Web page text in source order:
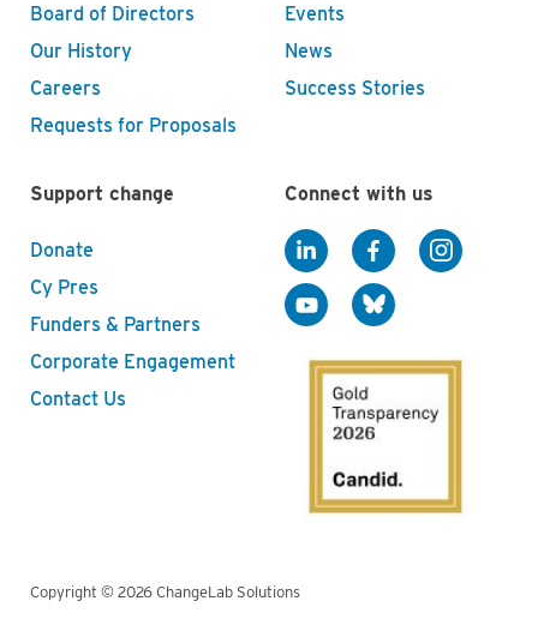
Board of Directors
Our History
Careers
Requests for Proposals
Events
News
Success Stories
Support change
Donate
Cy Pres
Funders & Partners
Corporate Engagement
Contact Us
Connect with us
Copyright © 2026 ChangeLab Solutions